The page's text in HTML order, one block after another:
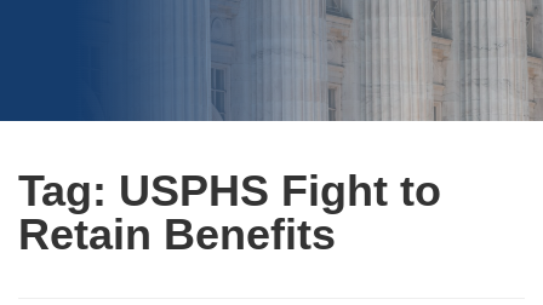
Tag: USPHS Fight to
Retain Benefits